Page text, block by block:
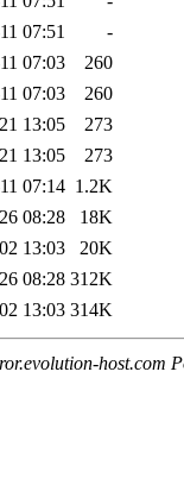
07:51
-
07:03
260
07:03
260
13:05
273
13:05
273
07:14 1.2K
08:28
18K
13:03
20K
08:28 312K
13:03 314K
host.com